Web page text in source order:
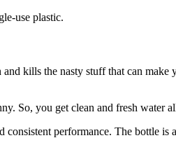
use plastic.
kills the nasty stuff that can make
So, you get clean and fresh water
performance. The bottle